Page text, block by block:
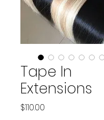
Tape In
Extensions
$110.00